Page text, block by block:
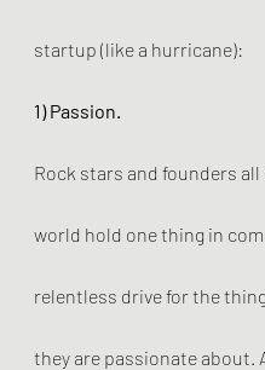
startup (like a hurricane):
1) Passion.
Rock stars and founders all
world hold one thing in
relentless drive for the
they are passionate about.